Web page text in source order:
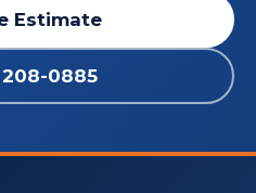
Estimate
208-0885